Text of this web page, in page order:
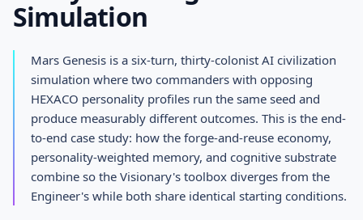
Simulation
Mars Genesis is a six-turn, thirty-colonist AI civilization
simulation where two commanders with opposing
HEXACO personality profiles run the same seed and
produce measurably different outcomes. This is the end-
to-end case study: how the forge-and-reuse economy,
personality-weighted memory, and cognitive substrate
combine so the Visionary's toolbox diverges from the
Engineer's while both share identical starting conditions.
Inside Mars Genesis: A HEXACO
AI Agent Case Study in
Emergent Simulation